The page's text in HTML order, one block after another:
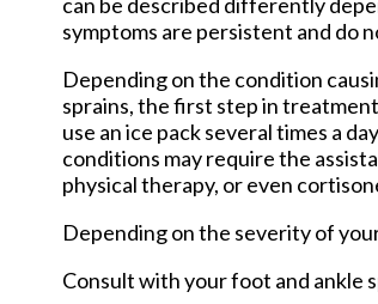
symptoms are persistent and do
Depending on the condition
sprains, the first step in
use an ice pack several times a
conditions may require the
physical therapy, or even
Depending on the severity of
Consult with your foot and ankle